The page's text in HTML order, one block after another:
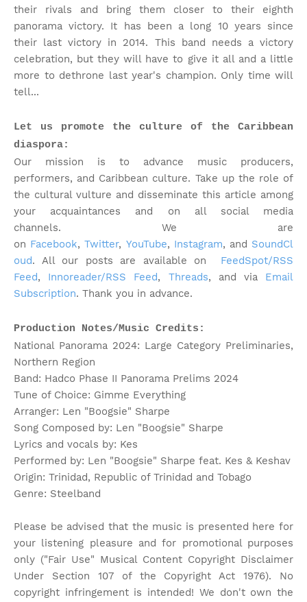
their rivals and bring them closer to their eighth
panorama victory. It has been a long 10 years since
their last victory in 2014. This band needs a victory
celebration, but they will have to give it all and a little
more to dethrone last year's champion. Only time will
tell...
Let us promote the culture of the Caribbean
diaspora:
Our mission is to advance music producers,
performers, and Caribbean culture. Take up the role of
the cultural vulture and disseminate this article among
your acquaintances and on all social media
channels. We are
on Facebook,Twitter, YouTube, Instagram, and SoundCl
oud. All our posts are available on FeedSpot/RSS
Feed, Innoreader/RSS Feed, Threads, and via Email
Subscription. Thank you in advance.
Production Notes/Music Credits:
National Panorama 2024: Large Category Preliminaries,
Northern Region
Band: Hadco Phase II Panorama Prelims 2024
Tune of Choice: Gimme Everything
Arranger: Len "Boogsie" Sharpe
Song Composed by: Len "Boogsie" Sharpe
Lyrics and vocals by: Kes
Performed by: Len "Boogsie" Sharpe feat. Kes & Keshav
Origin: Trinidad, Republic of Trinidad and Tobago
Genre: Steelband
Please be advised that the music is presented here for
your listening pleasure and for promotional purposes
only ("Fair Use" Musical Content Copyright Disclaimer
Under Section 107 of the Copyright Act 1976). No
copyright infringement is intended! We don't own the